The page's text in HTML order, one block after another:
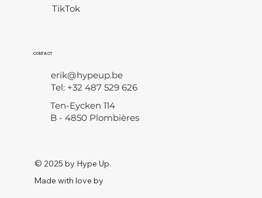
Made with love by
TikTok
CONTACT
erik@hypeup.be
Tel: +32 487 529 626
Ten-Eycken 114
B - 4850 Plombières
© 2025 by Hype Up.